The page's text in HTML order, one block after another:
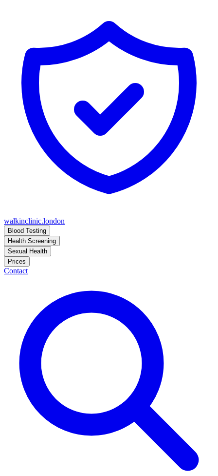
walkinclinic.london
Blood Testing
Health Screening
Sexual Health
Prices
Contact